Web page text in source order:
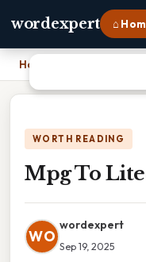
wordexpert ⌂
Home
WORTH READING
Mpg To
WO
wordexpert
Sep 19, 2025